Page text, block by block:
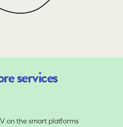
services
on the smart platforms